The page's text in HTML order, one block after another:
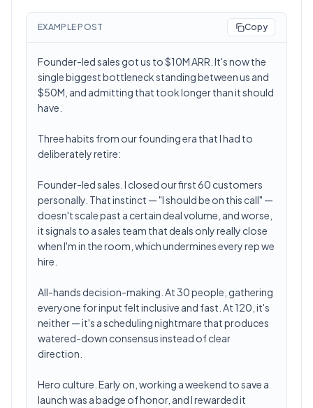
EXAMPLE POST Copy
Founder-led sales got us to $10M ARR. It's now the
single biggest bottleneck standing between us and
$50M, and admitting that took longer than it should
have.
Three habits from our founding era that I had to
deliberately retire:
Founder-led sales. I closed our first 60 customers
personally. That instinct — "I should be on this call" —
doesn't scale past a certain deal volume, and worse,
it signals to a sales team that deals only really close
when I'm in the room, which undermines every rep we
hire.
All-hands decision-making. At 30 people, gathering
everyone for input felt inclusive and fast. At 120, it's
neither — it's a scheduling nightmare that produces
watered-down consensus instead of clear
direction.
Hero culture. Early on, working a weekend to save a
launch was a badge of honor, and I rewarded it